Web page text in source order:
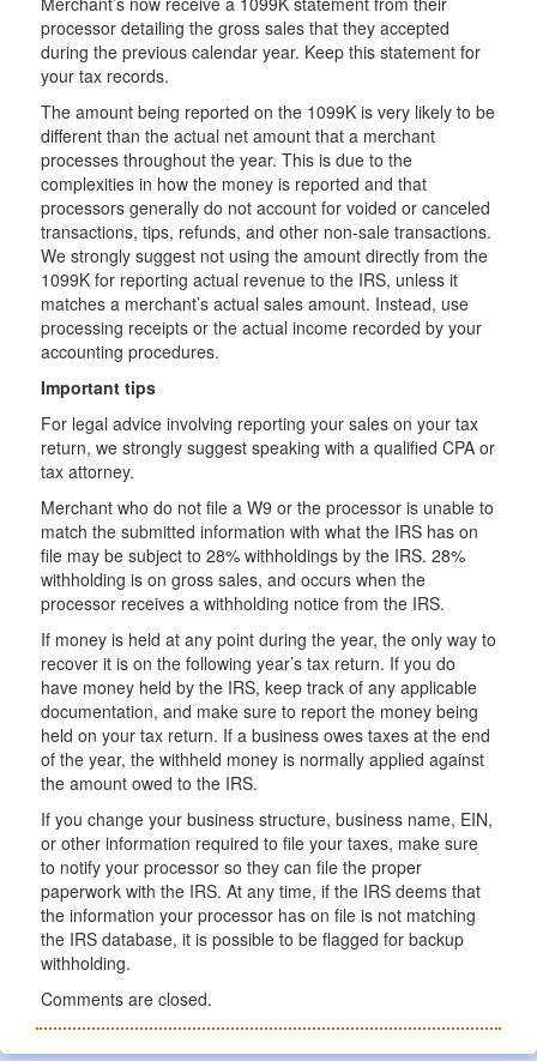
processor detailing the gross sales that they accepted
during the previous calendar year. Keep this statement for
your tax records.
The amount being reported on the 1099K is very likely to be
different than the actual net amount that a merchant
processes throughout the year. This is due to the
complexities in how the money is reported and that
processors generally do not account for voided or canceled
transactions, tips, refunds, and other non-sale transactions.
We strongly suggest not using the amount directly from the
1099K for reporting actual revenue to the IRS, unless it
matches a merchant’s actual sales amount. Instead, use
processing receipts or the actual income recorded by your
accounting procedures.
Important tips
For legal advice involving reporting your sales on your tax
return, we strongly suggest speaking with a qualified CPA or
tax attorney.
Merchant who do not file a W9 or the processor is unable to
match the submitted information with what the IRS has on
file may be subject to 28% withholdings by the IRS. 28%
withholding is on gross sales, and occurs when the
processor receives a withholding notice from the IRS.
If money is held at any point during the year, the only way to
recover it is on the following year’s tax return. If you do
have money held by the IRS, keep track of any applicable
documentation, and make sure to report the money being
held on your tax return. If a business owes taxes at the end
of the year, the withheld money is normally applied against
the amount owed to the IRS.
If you change your business structure, business name, EIN,
or other information required to file your taxes, make sure
to notify your processor so they can file the proper
paperwork with the IRS. At any time, if the IRS deems that
the information your processor has on file is not matching
the IRS database, it is possible to be flagged for backup
withholding.
Comments are closed.